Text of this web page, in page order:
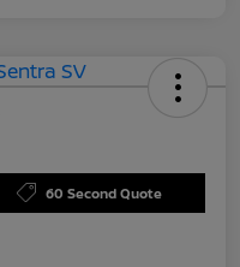
60 Second Quote